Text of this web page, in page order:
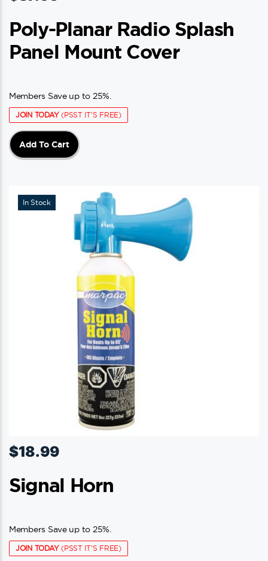
Poly-Planar Radio Splash
Panel Mount Cover
Members Save up to 25%.
JOIN TODAY(PSST IT'S FREE)
Add To Cart
In Stock
$18.99
Signal Horn
Members Save up to 25%.
JOIN TODAY(PSST IT'S FREE)